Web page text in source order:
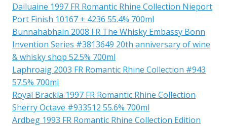
Dailuaine 1997 FR Romantic Rhine Collection Nieport
Port Finish 10167 + 4236 55.4% 700ml
Bunnahabhain 2008 FR The Whisky Embassy Bonn
Invention Series #3813649 20th anniversary of wine
& whisky shop 52.5% 700ml
Laphroaig 2003 FR Romantic Rhine Collection #943
57.5% 700ml
Royal Brackla 1997 FR Romantic Rhine Collection
Sherry Octave #933512 55.6% 700ml
Ardbeg 1993 FR Romantic Rhine Collection Edition